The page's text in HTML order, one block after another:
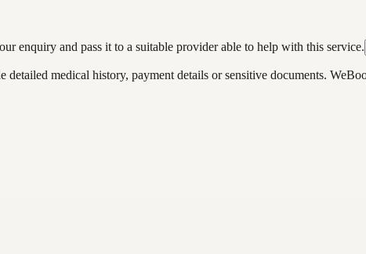
enquiry and pass it to a suitable provider able to help with this service.
medical history, payment details or sensitive documents.